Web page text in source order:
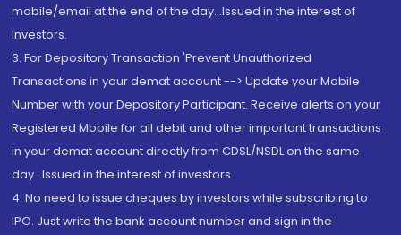
mobile/email at the end of the day...Issued in the interest of
Investors.
3. For Depository Transaction 'Prevent Unauthorized
Transactions in your demat account --> Update your Mobile
Number with your Depository Participant. Receive alerts on your
Registered Mobile for all debit and other important transactions
in your demat account directly from CDSL/NSDL on the same
day...Issued in the interest of investors.
4. No need to issue cheques by investors while subscribing to
IPO. Just write the bank account number and sign in the